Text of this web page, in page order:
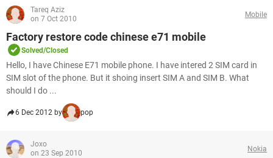
Tareq Aziz
on 7 Oct 2010
Mobile
Factory restore code chinese e71 mobile
Solved/Closed
Hello, I have Chinese E71 mobile phone. I have intered 2 SIM card in
SIM slot of the phone. But it shoing insert SIM A and SIM B. What
should I do ...
6 Dec 2012 by pop
Joxo
on 23 Sep 2010
Nokia